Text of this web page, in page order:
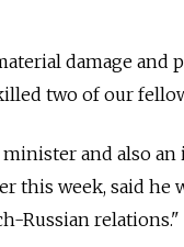
damage and
two of our
and also
this week, said
Russian relations."